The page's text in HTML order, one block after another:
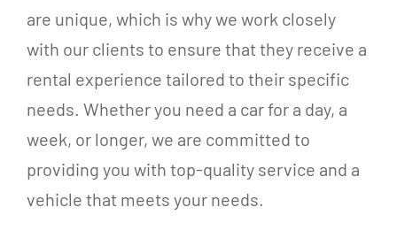
are unique, which is why we work closely
with our clients to ensure that they receive a
rental experience tailored to their specific
needs. Whether you need a car for a day, a
week, or longer, we are committed to
providing you with top-quality service and a
vehicle that meets your needs.